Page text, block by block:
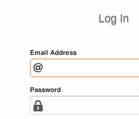
Log In
Email Address
Password